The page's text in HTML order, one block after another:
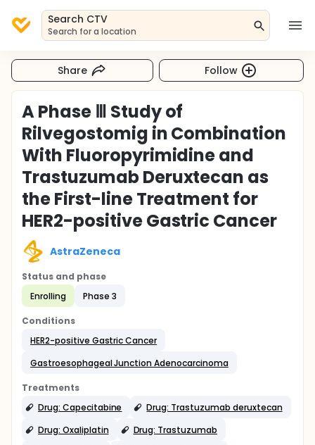
Search CTV
Search for a location
Share Follow
A Phase Ⅲ Study of
Rilvegostomig in Combination
With Fluoropyrimidine and
Trastuzumab Deruxtecan as
the First-line Treatment for
HER2-positive Gastric Cancer
AstraZeneca
Status and phase
Enrolling
Phase 3
Conditions
HER2-positive Gastric Cancer
Gastroesophageal Junction Adenocarcinoma
Treatments
Drug: Capecitabine
Drug: Trastuzumab deruxtecan
Drug: Oxaliplatin
Drug: Trastuzumab